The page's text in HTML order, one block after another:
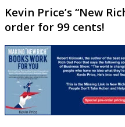
Kevin Price’s “New
order for 99 cents!